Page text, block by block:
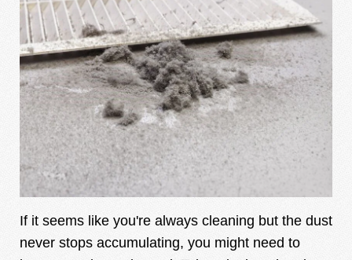
If it seems like you're always cleaning but the dust
never stops accumulating, you might need to